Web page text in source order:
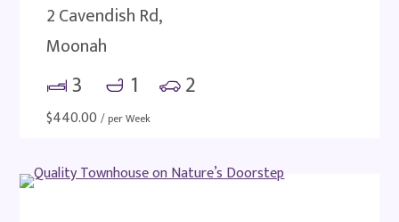
2 Cavendish Rd,
Moonah
3 1 2
$440.00 / per Week